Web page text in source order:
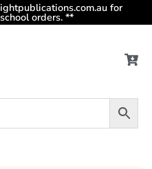
for
orders. **